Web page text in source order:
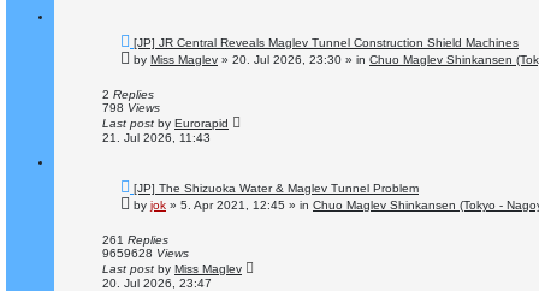
N
e
w
o
s
[JP] JR Central Reveals Maglev Tunnel Construction Shield Machines
by Miss Maglev » 20. Jul 2026, 23:30 » in Chuo Maglev Shinkansen
2 Replies
798 Views
Last post by Eurorapid
21. Jul 2026, 11:43
N
e
w
o
s
[JP] The Shizuoka Water & Maglev Tunnel Problem
by jok » 5. Apr 2021, 12:45 » in Chuo Maglev Shinkansen (Tokyo -
261 Replies
9659628 Views
Last post by Miss Maglev
20. Jul 2026, 23:47